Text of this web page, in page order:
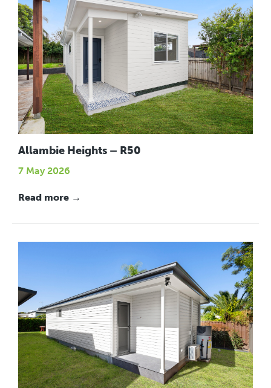
Allambie Heights – R50
7 May 2026
Read more →